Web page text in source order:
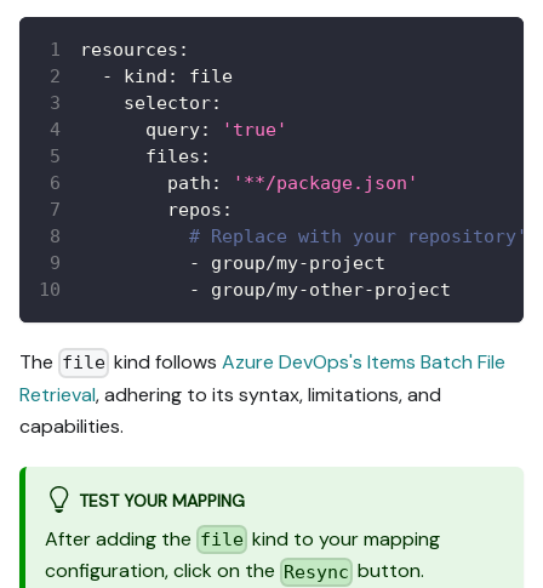
resources :
-
kind :
file
selector:
query:
'true'
files :
path :
'**/package.json'
repos :
# Replace with your
-
group/my-project
-
group/my-other-project
The file kind followsAzure DevOps's Items Batch File
Retrieval, adhering to its syntax, limitations, and
capabilities.
TEST YOUR MAPPING
After adding the file kind to your mapping
configuration, click on the Resync button.